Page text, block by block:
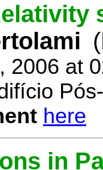
2006 at
here
in